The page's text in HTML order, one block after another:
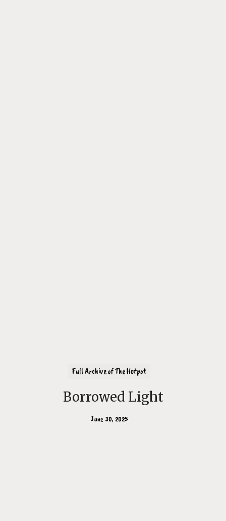
Full Archive of The Hotpot
Borrowed Light
June 30, 2025